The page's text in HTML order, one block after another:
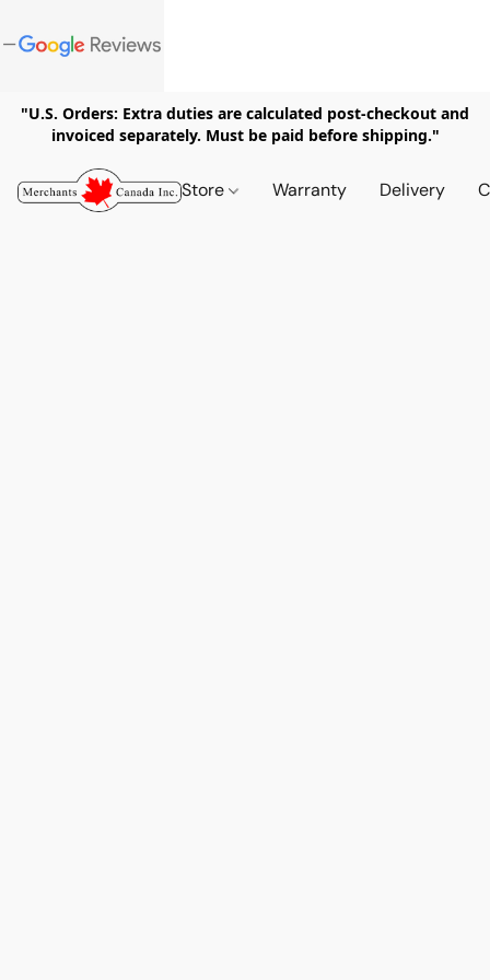
"U.S. Orders: Extra duties are calculated post-checkout and
invoiced separately. Must be paid before shipping."
Store Warranty Delivery